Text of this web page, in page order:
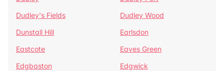
Dudley's Fields
Dudley Wood
Dunstall Hill
Earlsdon
Eastcote
Eaves Green
Edgbaston
Edgwick